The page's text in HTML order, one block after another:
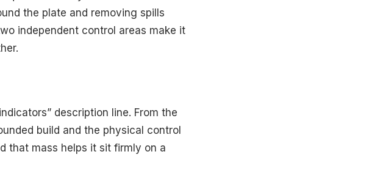
the plate and removing spills
independent control areas make it
description line. From the
build and the physical control
that mass helps it sit firmly on a